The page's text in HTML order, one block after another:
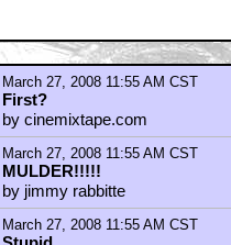
March 27, 2008 12:02 PM CST
evidently, someone was
by frankenfickle
March 27, 2008 12:04 PM CST
Can't Wait
by tra1138
March 27, 2008 12:04 PM CST
What's with all the running?
by symphy